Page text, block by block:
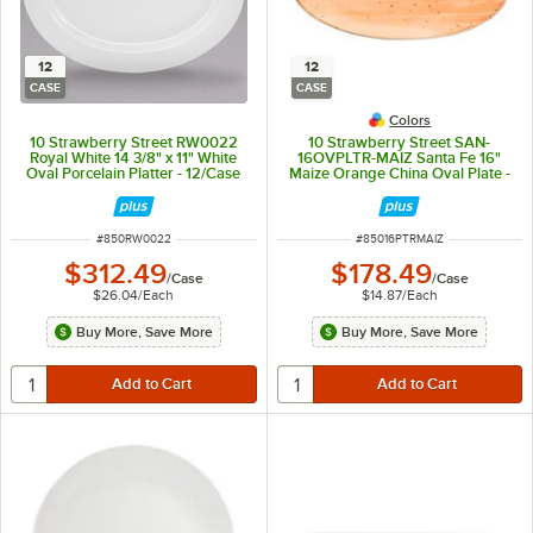
12
CASE
10 Strawberry Street RW0022
Royal White 14 3/8" x 11" White
Oval Porcelain Platter - 12/Case
ITEM NUMBER
#850RW0022
$312.49/Case
$26.04/Each
Buy More, Save More
12
CASE
Colors
10 Strawberry Street SAN-
16OVPLTR-MAIZ Santa Fe 16"
Maize Orange China Oval Plate -
12/Case
ITEM NUMBER
#85016PTRMAIZ
$178.49/Case
$14.87/Each
Buy More, Save More